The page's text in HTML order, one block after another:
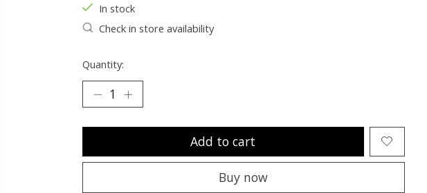
In stock
Check in store availability
Quantity:
Add to cart
Buy now